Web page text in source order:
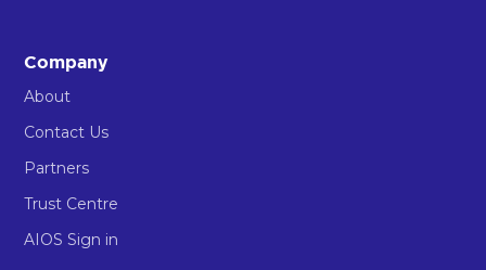
Company
About
Contact Us
Partners
Trust Centre
AIOS Sign in